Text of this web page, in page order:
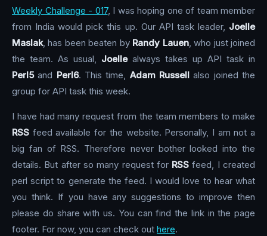
Weekly Challenge - 017, I was hoping one of team member
from India would pick this up. Our API task leader, Joelle
Maslak, has been beaten by Randy Lauen, who just joined
the team. As usual, Joellealways takes up API task in
Perl5and Perl6. This time, Adam Russell also joined the
group for API task this week.
I have had many request from the team members to make
RSS feed available for the website. Personally, I am not a
big fan of RSS. Therefore never bother looked into the
details. But after so many request for RSS feed, I created
perl script to generate the feed. I would love to hear what
you think. If you have any suggestions to improve then
please do share with us. You can find the link in the page
footer. For now, you can check out here.